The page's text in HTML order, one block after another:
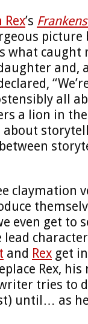
Rex’s
picture
what caught
and,
all
a lion in
claymation
even get to
and Rex get
Rex, his
tries to
until… as